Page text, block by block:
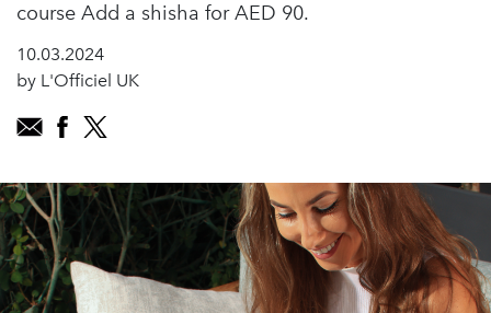
course Add a shisha for AED 90.
10.03.2024
by L'Officiel UK